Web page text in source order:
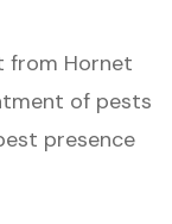
from Hornet
of pests
presence